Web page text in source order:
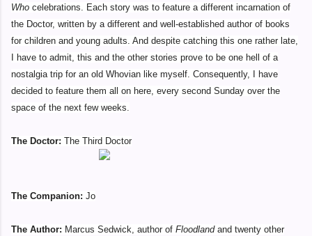
Who celebrations. Each story was to feature a different incarnation of
the Doctor, written by a different and well-established author of books
for children and young adults. And despite catching this one rather late,
I have to admit, this and the other stories prove to be one hell of a
nostalgia trip for an old Whovian like myself. Consequently, I have
decided to feature them all on here, every second Sunday over the
space of the next few weeks.
The Doctor: The Third Doctor
The Companion: Jo
The Author: Marcus Sedwick, author of Floodlandand twenty other